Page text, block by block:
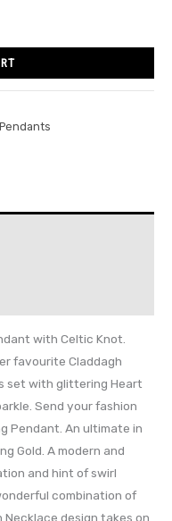
with Celtic Knot.
favourite Claddagh
set with glittering Heart
Send your fashion
Pendant. An ultimate in
Gold. A modern and
and hint of swirl
combination of
design takes on